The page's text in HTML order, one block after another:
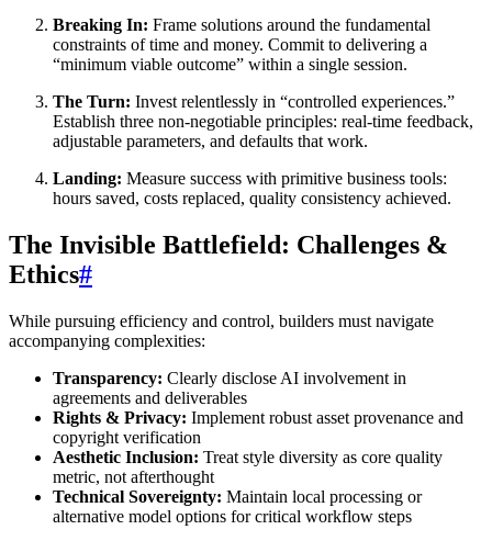
Breaking In: Frame solutions around the fundamental
constraints of time and money. Commit to delivering a
“minimum viable outcome” within a single session.
The Turn: Invest relentlessly in “controlled experiences.”
Establish three non-negotiable principles: real-time feedback,
adjustable parameters, and defaults that work.
Landing: Measure success with primitive business tools:
hours saved, costs replaced, quality consistency achieved.
The Invisible Battlefield: Challenges &
Ethics#
While pursuing efficiency and control, builders must navigate
accompanying complexities:
Transparency: Clearly disclose AI involvement in
agreements and deliverables
Rights & Privacy: Implement robust asset provenance and
copyright verification
Aesthetic Inclusion: Treat style diversity as core quality
metric, not afterthought
Technical Sovereignty: Maintain local processing or
alternative model options for critical workflow steps